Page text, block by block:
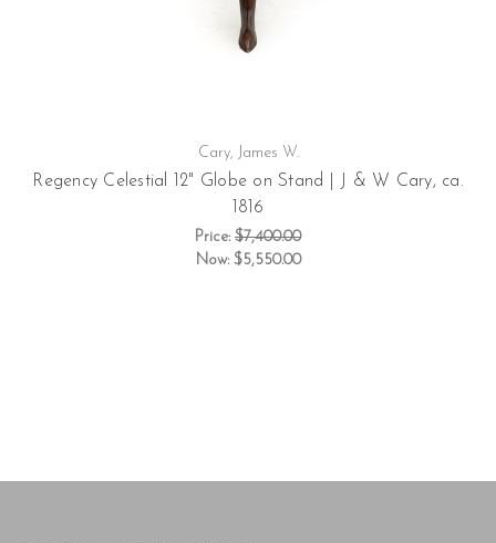
Cary, James W.
Regency Celestial 12" Globe on Stand | J & W Cary, ca.
1816
Price: $7,400.00
Now: $5,550.00